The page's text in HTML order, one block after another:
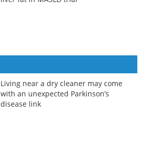
Living near a dry cleaner may come
with an unexpected Parkinson’s
disease link